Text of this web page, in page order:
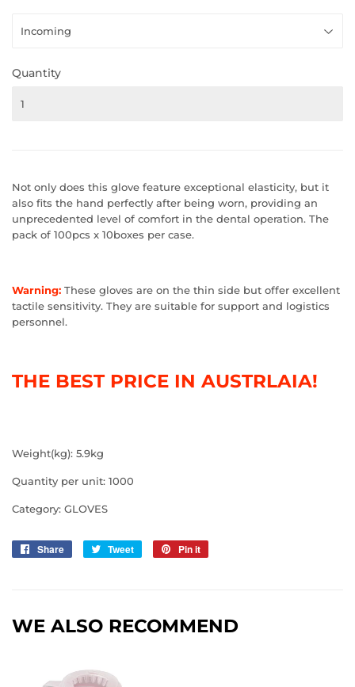
Quantity
Not only does this glove feature exceptional elasticity, but it
also fits the hand perfectly after being worn, providing an
unprecedented level of comfort in the dental operation. The
pack of 100pcs x 10boxes per case.
Warning: These gloves are on the thin side but offer excellent
tactile sensitivity. They are suitable for support and logistics
personnel.
THE BEST PRICE IN AUSTRLAIA!
Weight(kg): 5.9kg
Quantity per unit: 1000
Category: GLOVES
Share
Share
Tweet
Tweet
Pin it
WE ALSO RECOMMEND